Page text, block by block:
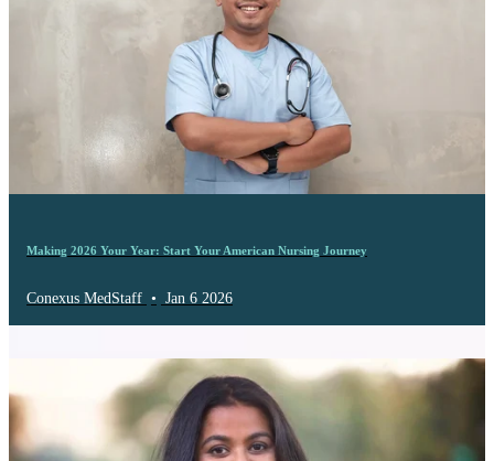
Making 2026 Your Year: Start Your American Nursing Journey
Conexus MedStaff • Jan 6 2026